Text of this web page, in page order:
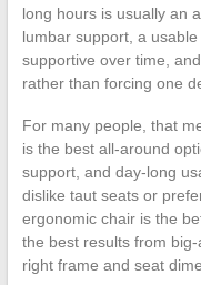
long hours is usually an
lumbar support, a
supportive over time,
rather than forcing one
For many people, that
is the best all-around
support, and day-long
dislike taut seats or
ergonomic chair is the
the best results from
right frame and seat